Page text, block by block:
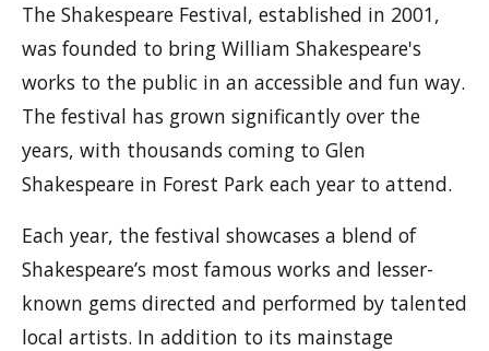
The Shakespeare Festival, established in 2001,
was founded to bring William Shakespeare's
works to the public in an accessible and fun way.
The festival has grown significantly over the
years, with thousands coming to Glen
Shakespeare in Forest Park each year to attend.
Each year, the festival showcases a blend of
Shakespeare’s most famous works and lesser-
known gems directed and performed by talented
local artists. In addition to its mainstage